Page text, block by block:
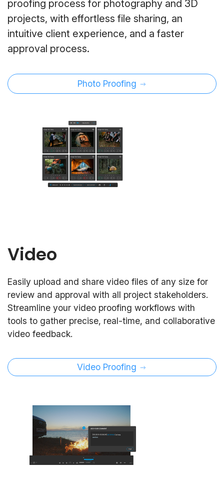
proofing process for photography and 3D
projects, with effortless file sharing, an
intuitive client experience, and a faster
approval process.
Photo Proofing
Video
Easily upload and share video files of any size for
review and approval with all project stakeholders.
Streamline your video proofing workflows with
tools to gather precise, real-time, and collaborative
video feedback.
Video Proofing